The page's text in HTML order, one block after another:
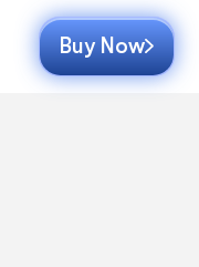
Buy Now